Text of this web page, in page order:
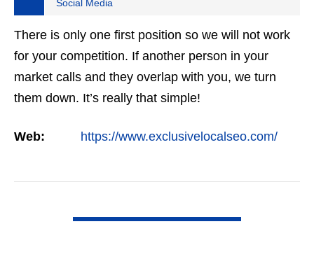
Social Media
There is only one first position so we will not work
for your competition. If another person in your
market calls and they overlap with you, we turn
them down. It’s really that simple!
Web: https://www.exclusivelocalseo.com/